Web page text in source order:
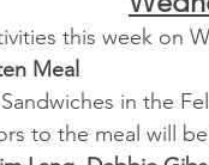
this week on
Meal
in the
to the meal will be